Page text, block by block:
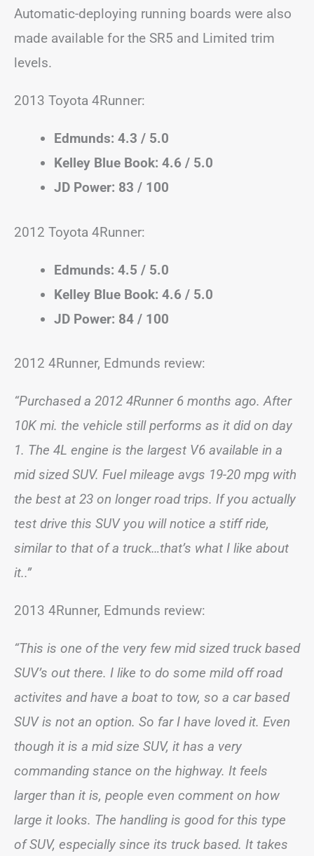
Automatic-deploying running boards were also
made available for the SR5 and Limited trim
levels.
2013 Toyota 4Runner:
Edmunds: 4.3 / 5.0
Kelley Blue Book: 4.6 / 5.0
JD Power: 83 / 100
2012 Toyota 4Runner:
Edmunds: 4.5 / 5.0
Kelley Blue Book: 4.6 / 5.0
JD Power: 84 / 100
2012 4Runner, Edmunds review:
“Purchased a 2012 4Runner 6 months ago. After
10K mi. the vehicle still performs as it did on day
1. The 4L engine is the largest V6 available in a
mid sized SUV. Fuel mileage avgs 19-20 mpg with
the best at 23 on longer road trips. If you actually
test drive this SUV you will notice a stiff ride,
similar to that of a truck…that’s what I like about
it..”
2013 4Runner, Edmunds review:
“This is one of the very few mid sized truck based
SUV’s out there. I like to do some mild off road
activites and have a boat to tow, so a car based
SUV is not an option. So far I have loved it. Even
though it is a mid size SUV, it has a very
commanding stance on the highway. It feels
larger than it is, people even comment on how
large it looks. The handling is good for this type
of SUV, especially since its truck based. It takes